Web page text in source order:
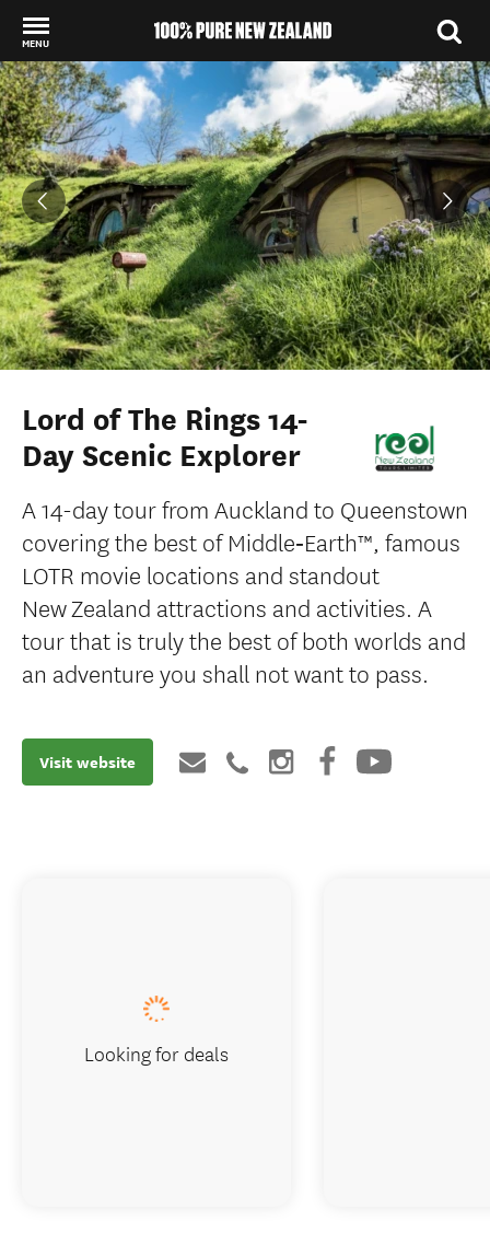
MENU
Back to my results
Lord of The Rings 14-
Day Scenic Explorer
A 14-day tour from Auckland to Queenstown
covering the best of Middle‑Earth™, famous
LOTR movie locations and standout
New Zealand attractions and activities. A
tour that is truly the best of both worlds and
an adventure you shall not want to pass.
Visit website
Looking for deals